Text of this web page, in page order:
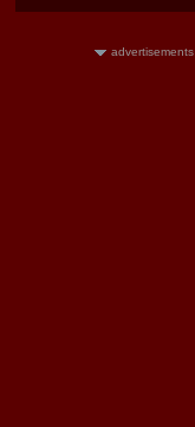
advertisements